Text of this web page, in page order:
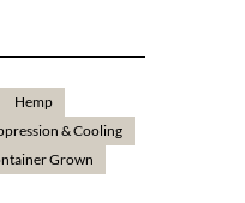
Hemp
& Cooling
Grown